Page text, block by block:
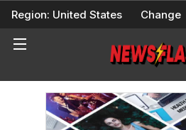
Skip
content
Region: United States Change